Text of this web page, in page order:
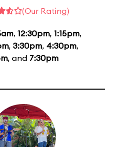
(Our Rating)
, 12:30pm, 1:15pm,
, 3:30pm, 4:30pm,
, and 7:30pm